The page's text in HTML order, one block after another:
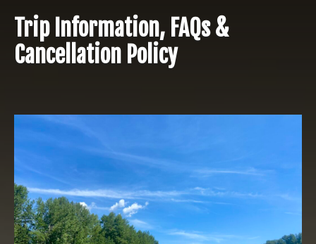
Trip Information, FAQs &
Cancellation Policy